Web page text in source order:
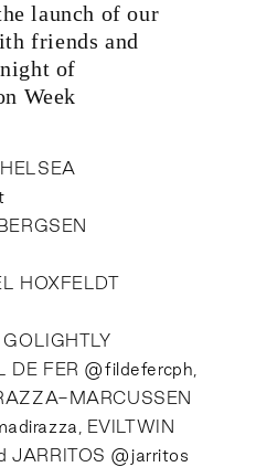
launch of our
friends and
of
Week
HOXFELDT
GOLIGHTLY
DE FER @fildefercph
MARCUSSEN
, EVILTWIN
JARRITOS @jarritos